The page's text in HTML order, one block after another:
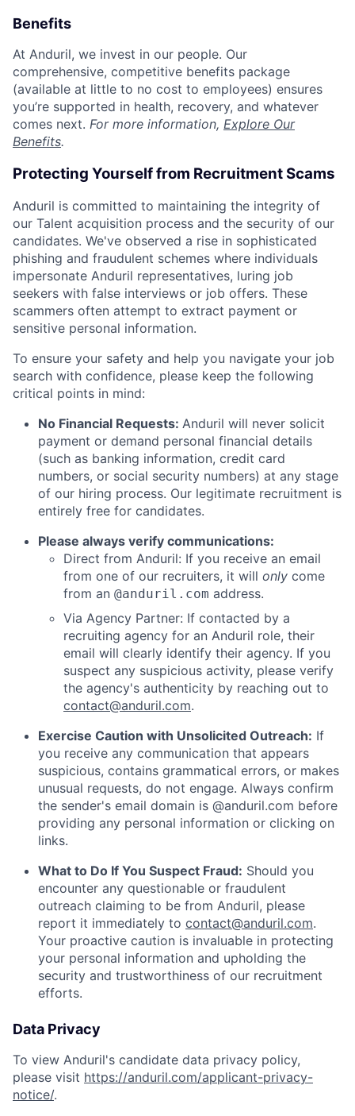
Benefits
At Anduril, we invest in our people. Our
comprehensive, competitive benefits package
(available at little to no cost to employees) ensures
you’re supported in health, recovery, and whatever
comes next. For more information, Explore Our
Benefits.
Protecting Yourself from Recruitment Scams
Anduril is committed to maintaining the integrity of
our Talent acquisition process and the security of our
candidates. We've observed a rise in sophisticated
phishing and fraudulent schemes where individuals
impersonate Anduril representatives, luring job
seekers with false interviews or job offers. These
scammers often attempt to extract payment or
sensitive personal information.
To ensure your safety and help you navigate your job
search with confidence, please keep the following
critical points in mind:
No Financial Requests: Anduril will never solicit
payment or demand personal financial details
(such as banking information, credit card
numbers, or social security numbers) at any stage
of our hiring process. Our legitimate recruitment is
entirely free for candidates.
Please always verify communications:
Direct from Anduril: If you receive an email
from one of our recruiters, it will only come
from an @anduril.com address.
Via Agency Partner: If contacted by a
recruiting agency for an Anduril role, their
email will clearly identify their agency. If you
suspect any suspicious activity, please verify
the agency's authenticity by reaching out to
contact@anduril.com.
Exercise Caution with Unsolicited Outreach: If
you receive any communication that appears
suspicious, contains grammatical errors, or makes
unusual requests, do not engage. Always confirm
the sender's email domain is @anduril.com before
providing any personal information or clicking on
links.
What to Do If You Suspect Fraud: Should you
encounter any questionable or fraudulent
outreach claiming to be from Anduril, please
report it immediately to contact@anduril.com.
Your proactive caution is invaluable in protecting
your personal information and upholding the
security and trustworthiness of our recruitment
efforts.
Data Privacy
To view Anduril's candidate data privacy policy,
please visit https://anduril.com/applicant-privacy-
notice/.